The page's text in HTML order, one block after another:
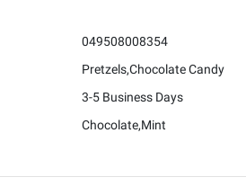
049508008354
Pretzels,Chocolate Candy
3-5 Business Days
Chocolate,Mint